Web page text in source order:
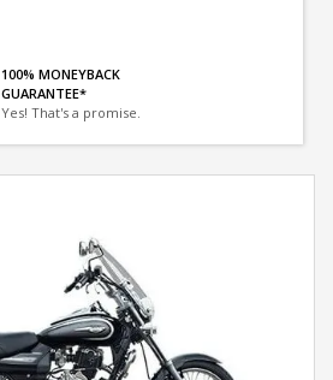
100% MONEYBACK
GUARANTEE*
Yes! That's a promise.